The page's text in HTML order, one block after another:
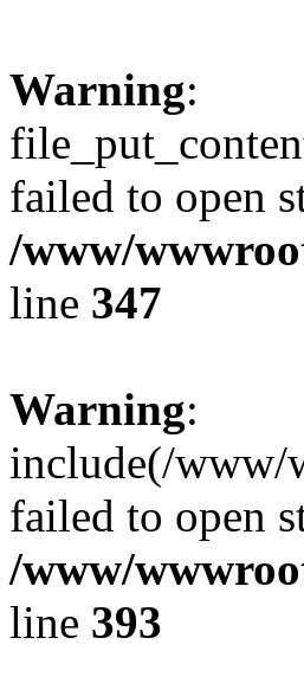
Warning:
failed to open
/www/
line 347
Warning:
include(/www/
failed to open
/www/
line 393